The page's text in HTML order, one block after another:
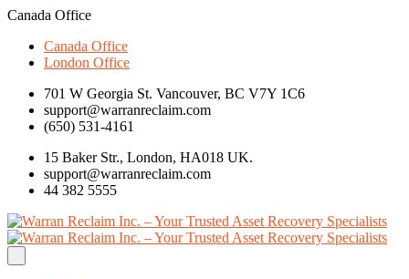
Canada Office
Canada Office
London Office
701 W Georgia St. Vancouver, BC V7Y 1C6
support@warranreclaim.com
(650) 531-4161
15 Baker Str., London, HA018 UK.
support@warranreclaim.com
44 382 5555